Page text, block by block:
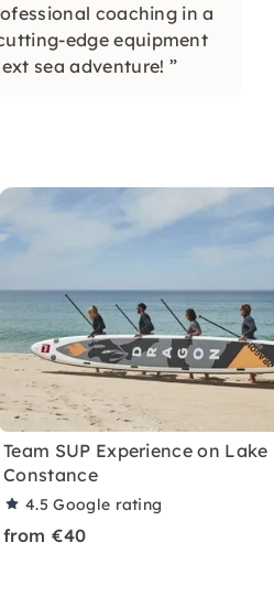
coaching in a
edge equipment
sea adventure! ”
Team SUP Experience on Lake
Constance
4.5Google rating
from €40